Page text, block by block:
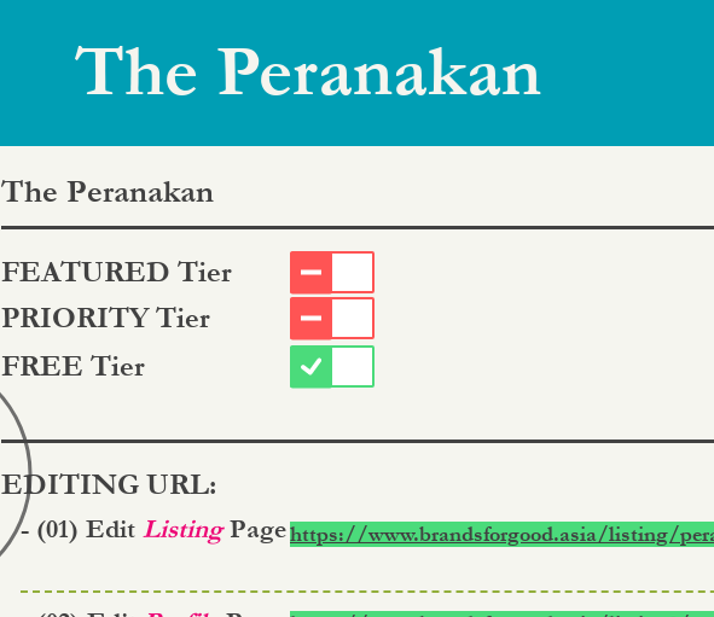
The Peranakan
The Peranakan
FEATURED Tier
PRIORITY Tier
FREE Tier
EDITING URL:
- (01) Edit ListingPagehttps://www.brandsforgood.asia/listing/